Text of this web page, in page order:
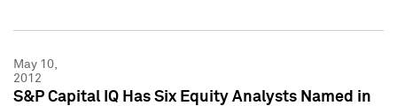
May 10,
2012
S&P Capital IQ Has Six Equity Analysts Named in